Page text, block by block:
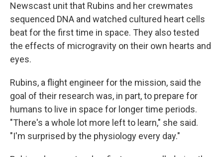
Newscast unit that Rubins and her crewmates
sequenced DNA and watched cultured heart cells
beat for the first time in space. They also tested
the effects of microgravity on their own hearts and
eyes.
Rubins, a flight engineer for the mission, said the
goal of their research was, in part, to prepare for
humans to live in space for longer time periods.
"There's a whole lot more left to learn," she said.
"I'm surprised by the physiology every day."